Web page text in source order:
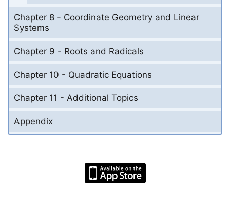
Chapter 8 - Coordinate Geometry and Linear
Systems
Chapter 9 - Roots and Radicals
Chapter 10 - Quadratic Equations
Chapter 11 - Additional Topics
Appendix